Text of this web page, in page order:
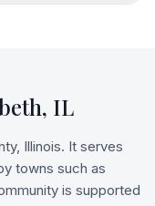
, IL
Illinois. It serves
towns such as
is supported